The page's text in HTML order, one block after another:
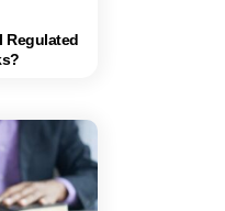
Regulated